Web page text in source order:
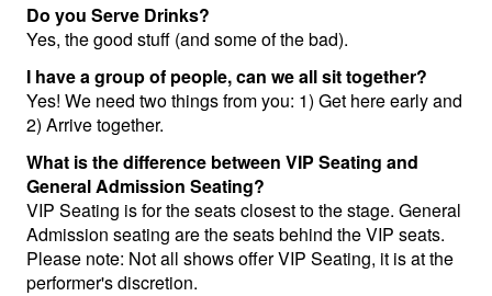
Contact and Location
Do you Serve Drinks?
Yes, the good stuff (and some of the bad).
I have a group of people, can we all sit together?
Yes! We need two things from you: 1) Get here early and
2) Arrive together.
What is the difference between VIP Seating and
General Admission Seating?
VIP Seating is for the seats closest to the stage. General
Admission seating are the seats behind the VIP seats.
Please note: Not all shows offer VIP Seating, it is at the
performer's discretion.